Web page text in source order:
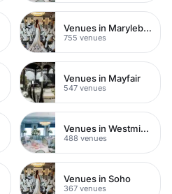
Venues in Marylebone
755 venues
Venues in Mayfair
547 venues
Venues in Westminster
488 venues
Venues in Soho
367 venues